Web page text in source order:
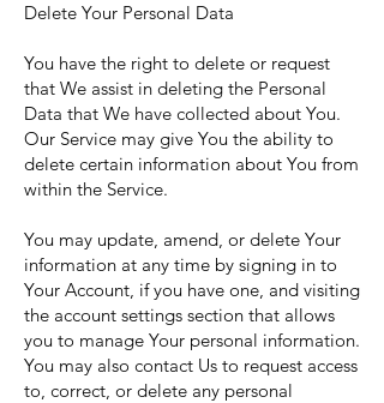
Delete Your Personal Data
You have the right to delete or request
that We assist in deleting the Personal
Data that We have collected about You.
Our Service may give You the ability to
delete certain information about You from
within the Service.
You may update, amend, or delete Your
information at any time by signing in to
Your Account, if you have one, and visiting
the account settings section that allows
you to manage Your personal information.
You may also contact Us to request access
to, correct, or delete any personal